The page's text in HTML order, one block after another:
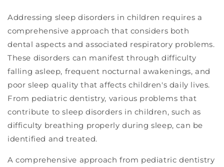
Addressing sleep disorders in children requires a
comprehensive approach that considers both
dental aspects and associated respiratory problems.
These disorders can manifest through difficulty
falling asleep, frequent nocturnal awakenings, and
poor sleep quality that affects children's daily lives.
From pediatric dentistry, various problems that
contribute to sleep disorders in children, such as
difficulty breathing properly during sleep, can be
identified and treated.
A comprehensive approach from pediatric dentistry